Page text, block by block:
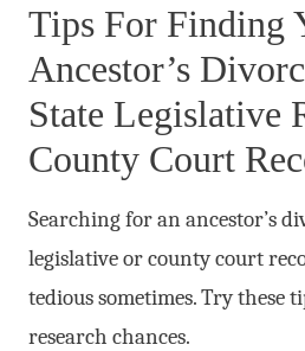
Tips For Finding
Ancestor’s
State Legislative
County Court
Searching for an ancestor’s
legislative or county court
tedious sometimes. Try these
research chances.